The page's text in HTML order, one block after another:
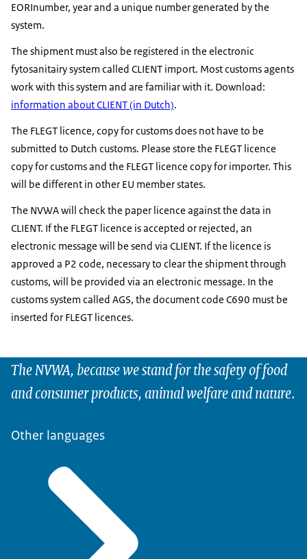
EORInumber, year and a unique number generated by the
system.
The shipment must also be registered in the electronic
fytosanitairy system called CLIENT import. Most customs agents
work with this system and are familiar with it. Download:
information about CLIENT (in Dutch).
The FLEGT licence, copy for customs does not have to be
submitted to Dutch customs. Please store the FLEGT licence
copy for customs and the FLEGT licence copy for importer. This
will be different in other EU member states.
The NVWA will check the paper licence against the data in
CLIENT. If the FLEGT licence is accepted or rejected, an
electronic message will be send via CLIENT. If the licence is
approved a P2 code, necessary to clear the shipment through
customs, will be provided via an electronic message. In the
customs system called AGS, the document code C690 must be
inserted for FLEGT licences.
The NVWA, because we stand for the safety of food
and consumer products, animal welfare and nature.
Other languages